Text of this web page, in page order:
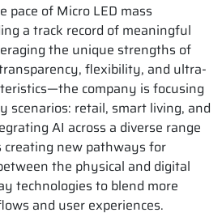
pace of Micro LED mass
a track record of meaningful
the unique strengths of
flexibility, and ultra-
company is focusing
scenarios: retail, smart living, and
AI across a diverse range
creating new pathways for
the physical and digital
technologies to blend more
and user experiences.